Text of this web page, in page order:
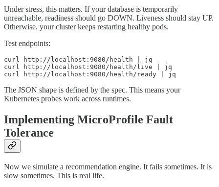
Under stress, this matters. If your database is temporarily
unreachable, readiness should go DOWN. Liveness should stay UP.
Otherwise, your cluster keeps restarting healthy pods.
Test endpoints:
curl http://localhost:9080/health | jq
curl http://localhost:9080/health/live | jq
curl http://localhost:9080/health/ready | jq
The JSON shape is defined by the spec. This means your
Kubernetes probes work across runtimes.
Implementing MicroProfile Fault
Tolerance
Now we simulate a recommendation engine. It fails sometimes. It is
slow sometimes. This is real life.